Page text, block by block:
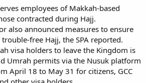
employees of Makkah-based
contracted during Hajj.
also announced measures to ensure
free Hajj, the SPA reported.
visa holders to leave the Kingdom is
Umrah permits via the Nusuk platform
April 18 to May 31 for citizens, GCC